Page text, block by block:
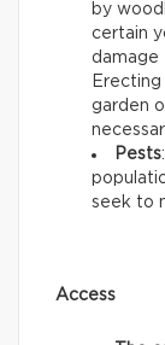
by
certain
damage
garden
Pests
seek to
Access